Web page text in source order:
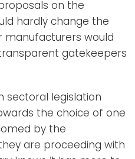
on the
hardly change the
manufacturers would
gatekeepers
sectoral legislation
the choice of one
by the
are proceeding with